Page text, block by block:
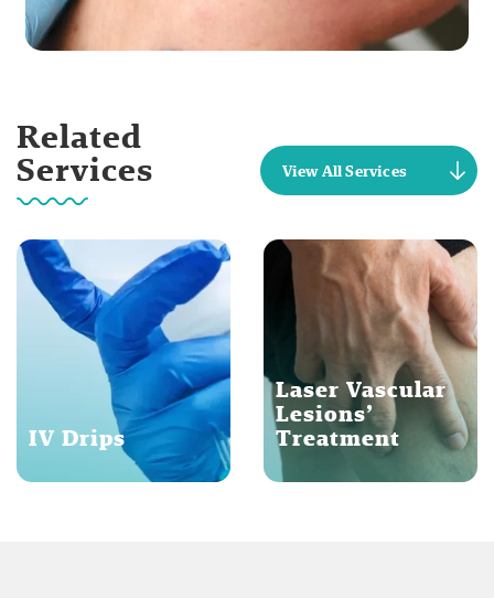
Related
Services View All Services
IV Drips
Laser Vascular
Lesions’
Treatment